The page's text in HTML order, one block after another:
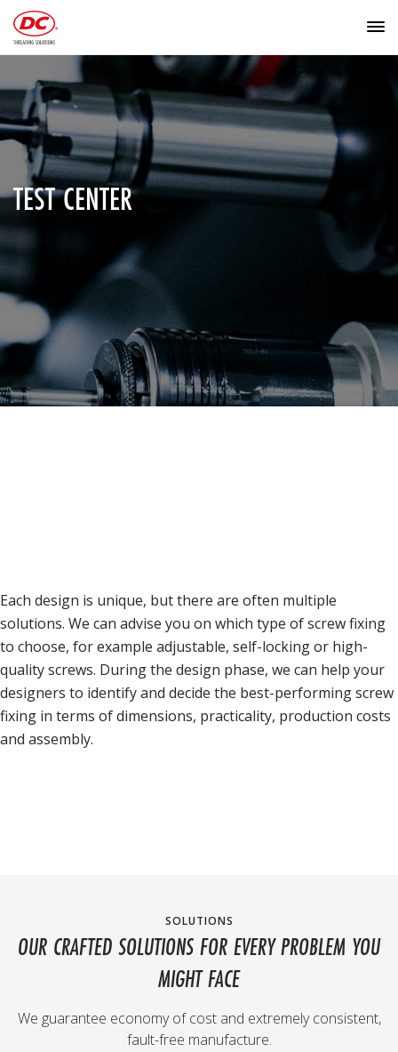
TEST CENTER
Each design is unique, but there are often multiple
solutions. We can advise you on which type of screw fixing
to choose, for example adjustable, self-locking or high-
quality screws. During the design phase, we can help your
designers to identify and decide the best-performing screw
fixing in terms of dimensions, practicality, production costs
and assembly.
SOLUTIONS
OUR CRAFTED SOLUTIONS FOR EVERY PROBLEM YOU
MIGHT FACE
We guarantee economy of cost and extremely consistent,
fault-free manufacture.